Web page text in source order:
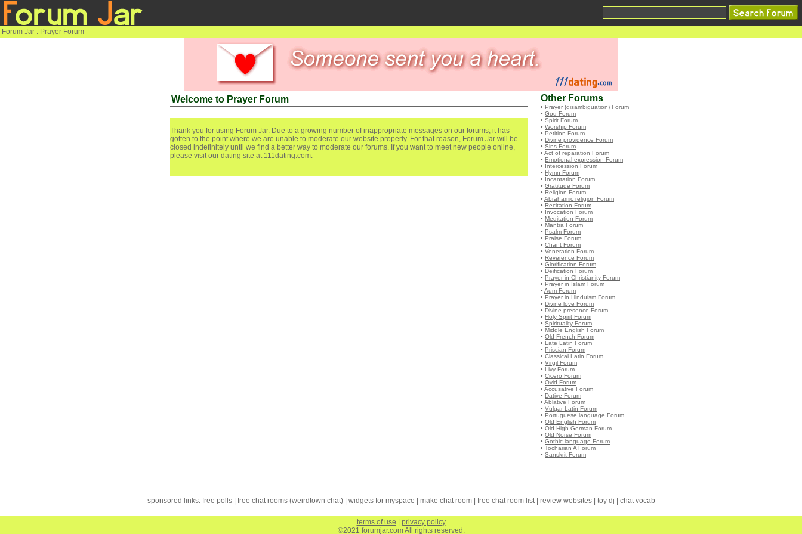
Forum Jar : Prayer Forum
Welcome to Prayer Forum
Thank you for using Forum Jar. Due to a growing number of inappropriate messages on our forums, it has
gotten to the point where we are unable to moderate our website properly. For that reason, Forum Jar will be
closed indefinitely until we find a better way to moderate our forums. If you want to meet new people online,
please visit our dating site at 111dating.com.
Other Forums
• Prayer (disambiguation) Forum
• God Forum
• Spirit Forum
• Worship Forum
• Petition Forum
• Divine providence Forum
• Sins Forum
• Act of reparation Forum
• Emotional expression Forum
• Intercession Forum
• Hymn Forum
• Incantation Forum
• Gratitude Forum
• Religion Forum
• Abrahamic religion Forum
• Recitation Forum
• Invocation Forum
• Meditation Forum
• Mantra Forum
• Psalm Forum
• Praise Forum
• Chant Forum
• Veneration Forum
• Reverence Forum
• Glorification Forum
• Deification Forum
• Prayer in Christianity Forum
• Prayer in Islam Forum
• Aum Forum
• Prayer in Hinduism Forum
• Divine love Forum
• Divine presence Forum
• Holy Spirit Forum
• Spirituality Forum
• Middle English Forum
• Old French Forum
• Late Latin Forum
• Priscian Forum
• Classical Latin Forum
• Virgil Forum
• Livy Forum
• Cicero Forum
• Ovid Forum
• Accusative Forum
• Dative Forum
• Ablative Forum
• Vulgar Latin Forum
• Portuguese language Forum
• Old English Forum
• Old High German Forum
• Old Norse Forum
• Gothic language Forum
• Tocharian A Forum
• Sanskrit Forum
sponsored links: free polls| free chat rooms(weirdtown chat) | widgets for myspace make chat room| free chat room list| review websites| toy dj chat vocab
terms of use
privacy policy
©2021 forumjar.com All rights reserved.